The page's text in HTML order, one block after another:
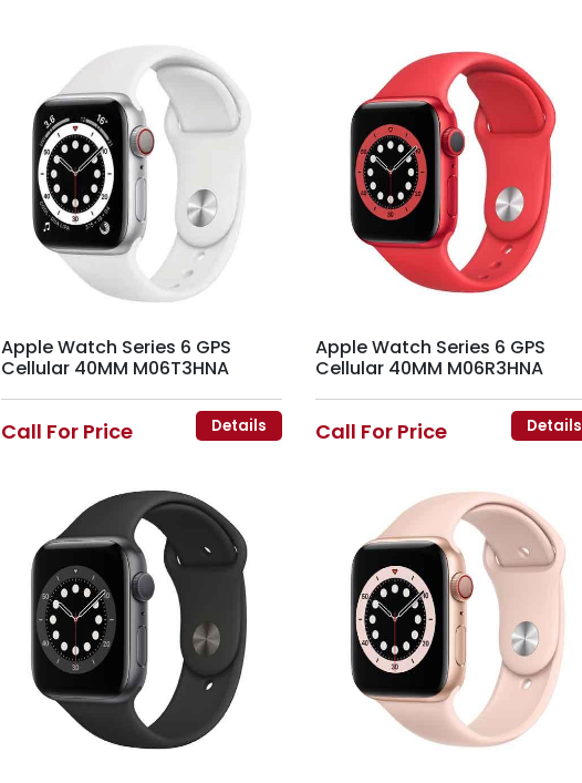
Apple Watch Series 6 GPS
Cellular 40MM M06T3HNA
Call For Price Details
Apple Watch Series 6 GPS
Cellular 40MM M06R3HNA
Call For Price Details